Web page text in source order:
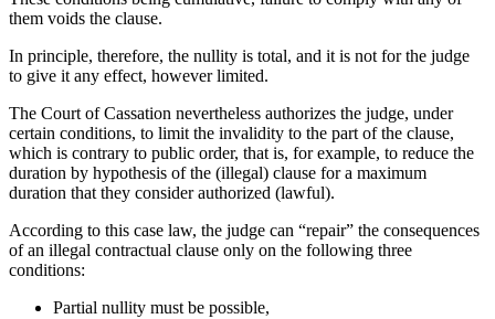
them voids the clause.
In principle, therefore, the nullity is total, and it is not for the judge
to give it any effect, however limited.
The Court of Cassation nevertheless authorizes the judge, under
certain conditions, to limit the invalidity to the part of the clause,
which is contrary to public order, that is, for example, to reduce the
duration by hypothesis of the (illegal) clause for a maximum
duration that they consider authorized (lawful).
According to this case law, the judge can “repair” the consequences
of an illegal contractual clause only on the following three
conditions:
Partial nullity must be possible,